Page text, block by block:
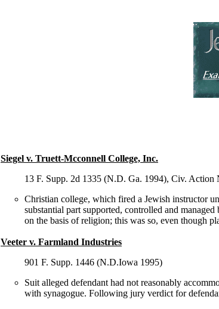
Siegel v. Truett-Mcconnell College, Inc.
13 F. Supp. 2d 1335 (N.D. Ga. 1994), Civ.
Christian college, which fired a Jewish instructor
substantial part supported, controlled and
on the basis of religion; this was so, even though
Veeter v. Farmland Industries
901 F. Supp. 1446 (N.D.Iowa 1995)
Suit alleged defendant had not reasonably
with synagogue. Following jury verdict for